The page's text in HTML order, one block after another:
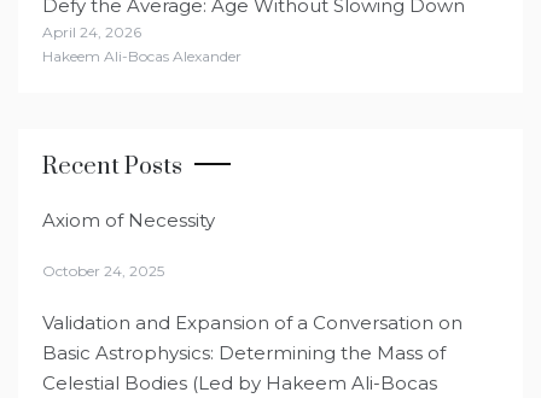
Defy the Average: Age Without Slowing Down
April 24, 2026
Hakeem Ali-Bocas Alexander
Recent Posts
Axiom of Necessity
October 24, 2025
Validation and Expansion of a Conversation on
Basic Astrophysics: Determining the Mass of
Celestial Bodies (Led by Hakeem Ali-Bocas